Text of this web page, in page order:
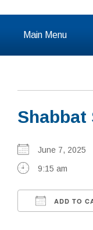
Main Menu
About
Calendar &
Prayer
Learning
Shabbat
June 7, 2025
9:15 am
ADD TO